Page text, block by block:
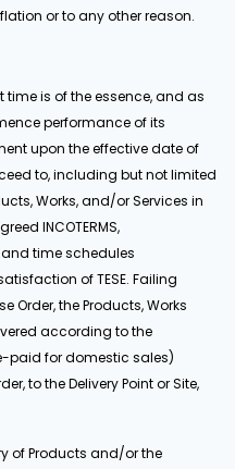
or to any other reason.
time is of the essence, and as
performance of its
upon the effective date of
to, including but not limited
Works, and/or Services in
INCOTERMS,
time schedules
of TESE. Failing
Order, the Products, Works
according to the
paid for domestic sales)
to the Delivery Point or Site,
of Products and/or the